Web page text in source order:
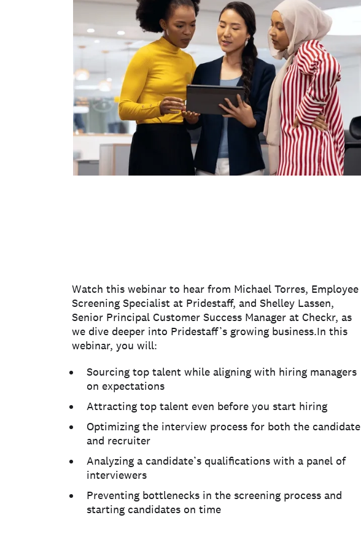
Watch this webinar to hear from Michael Torres, Employee
Screening Specialist at Pridestaff, and Shelley Lassen,
Senior Principal Customer Success Manager at Checkr, as
we dive deeper into Pridestaff’s growing business.In this
webinar, you will:
Sourcing top talent while aligning with hiring managers
on expectations
Attracting top talent even before you start hiring
Optimizing the interview process for both the candidate
and recruiter
Analyzing a candidate’s qualifications with a panel of
interviewers
Preventing bottlenecks in the screening process and
starting candidates on time